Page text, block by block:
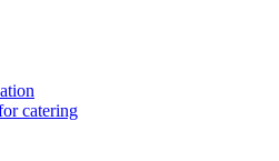
catering